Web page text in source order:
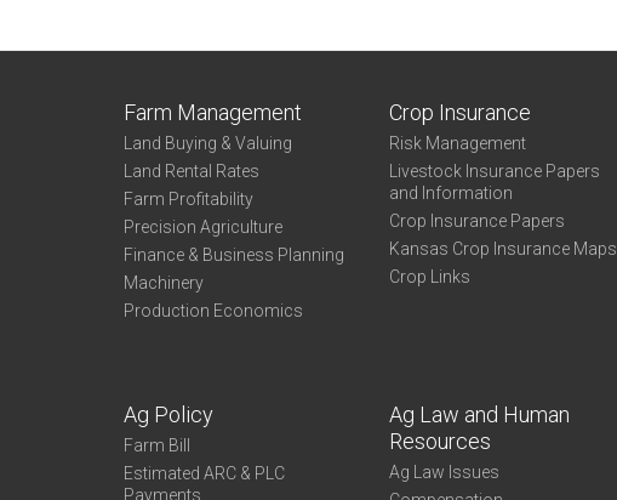
Farm Management
Land Buying & Valuing
Land Rental Rates
Farm Profitability
Precision Agriculture
Finance & Business Planning
Machinery
Production Economics
Crop Insurance
Risk Management
Livestock Insurance Papers
and Information
Crop Insurance Papers
Kansas Crop Insurance Maps
Crop Links
Ag Policy
Farm Bill
Estimated ARC & PLC
Payments
Ag Law and Human
Resources
Ag Law Issues